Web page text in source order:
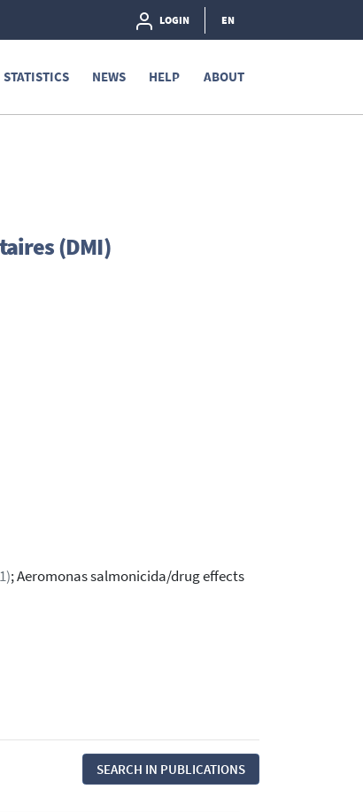
LOGIN EN
STATISTICS NEWS HELP ABOUT
(DMI)
; Aeromonas salmonicida/drug effects
SEARCH IN PUBLICATIONS